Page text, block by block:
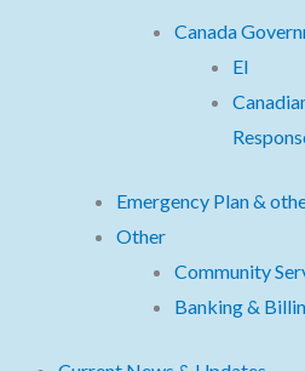
Canada
EI
Emergency Plan &
Other
Community
Banking &